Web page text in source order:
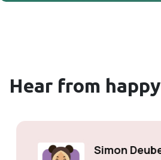
Hear from happy
Simon